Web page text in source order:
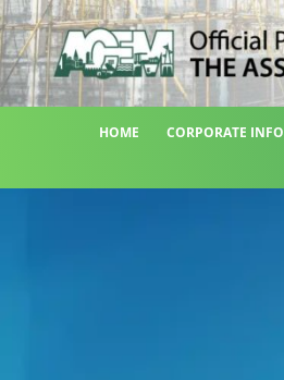
HOME CORPORATE INFO